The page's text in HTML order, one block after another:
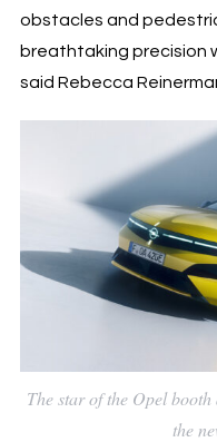
obstacles and
breathtaking precision
said Rebecca
The star of the Opel
the